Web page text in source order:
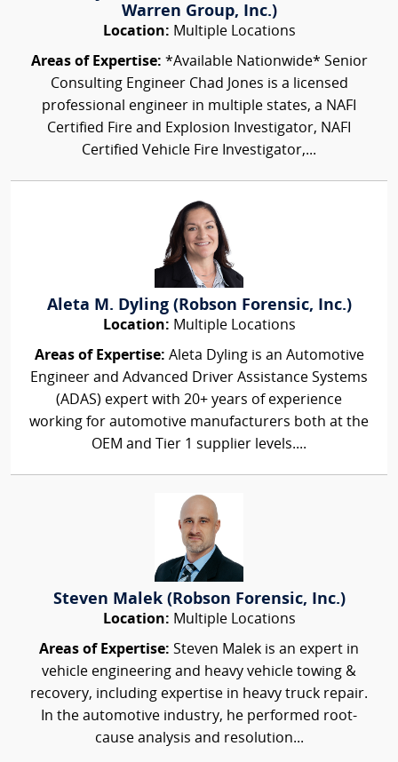
Warren Group, Inc.)
Location: Multiple Locations
Areas of Expertise: *Available Nationwide* Senior
Consulting Engineer Chad Jones is a licensed
professional engineer in multiple states, a NAFI
Certified Fire and Explosion Investigator, NAFI
Certified Vehicle Fire Investigator,...
Aleta M. Dyling (Robson Forensic, Inc.)
Location: Multiple Locations
Areas of Expertise: Aleta Dyling is an Automotive
Engineer and Advanced Driver Assistance Systems
(ADAS) expert with 20+ years of experience
working for automotive manufacturers both at the
OEM and Tier 1 supplier levels....
Steven Malek (Robson Forensic, Inc.)
Location: Multiple Locations
Areas of Expertise: Steven Malek is an expert in
vehicle engineering and heavy vehicle towing &
recovery, including expertise in heavy truck repair.
In the automotive industry, he performed root-
cause analysis and resolution...